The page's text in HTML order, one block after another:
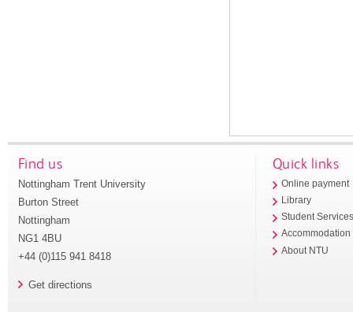
Find us
Nottingham Trent University
Burton Street
Nottingham
NG1 4BU
+44 (0)115 941 8418
Get directions
Quick links
Online payment
Library
Student
Accommodation
About NTU